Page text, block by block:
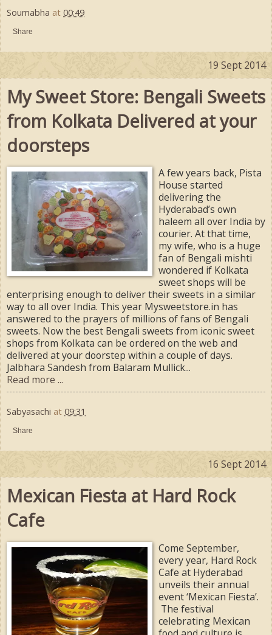
Soumabha at 00:49
Share
19 Sept 2014
My Sweet Store: Bengali Sweets
from Kolkata Delivered at your
doorsteps
A few years back, Pista
House started
delivering the
Hyderabad’s own
haleem all over India by
courier. At that time,
my wife, who is a huge
fan of Bengali mishti
wondered if Kolkata
sweet shops will be
enterprising enough to deliver their sweets in a similar
way to all over India. This year Mysweetstore.in has
answered to the prayers of millions of fans of Bengali
sweets. Now the best Bengali sweets from iconic sweet
shops from Kolkata can be ordered on the web and
delivered at your doorstep within a couple of days.
Jalbhara Sandesh from Balaram Mullick...
Read more ...
Sabyasachi at 09:31
Share
16 Sept 2014
Mexican Fiesta at Hard Rock
Cafe
Come September,
every year, Hard Rock
Cafe at Hyderabad
unveils their annual
event ‘Mexican Fiesta’.
The festival
celebrating Mexican